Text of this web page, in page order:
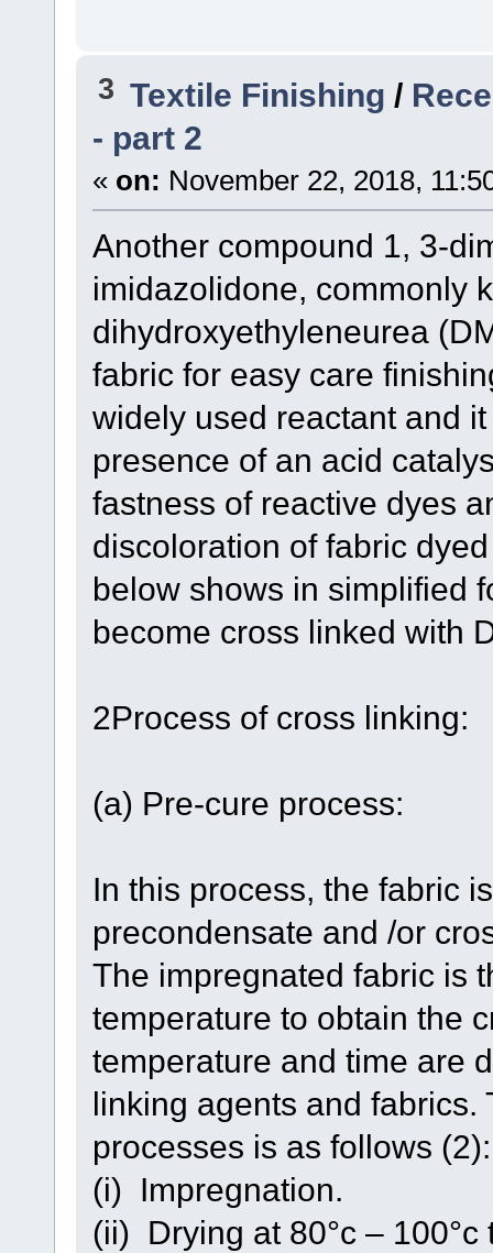
3 Textile Finishing /
- part 2
« on: November 22, 2018,
Another compound 1, 3-
imidazolidone, commonly
dihydroxyethyleneurea
fabric for easy care
widely used reactant and
presence of an acid
fastness of reactive dyes
discoloration of fabric
below shows in simplified
become cross linked with
2Process of cross linking:
(a) Pre-cure process:
In this process, the fabric
precondensate and /or
The impregnated fabric is
temperature to obtain the
temperature and time are
linking agents and
processes is as follows (2):
(i) Impregnation.
(ii) Drying at 80°c – 100°c